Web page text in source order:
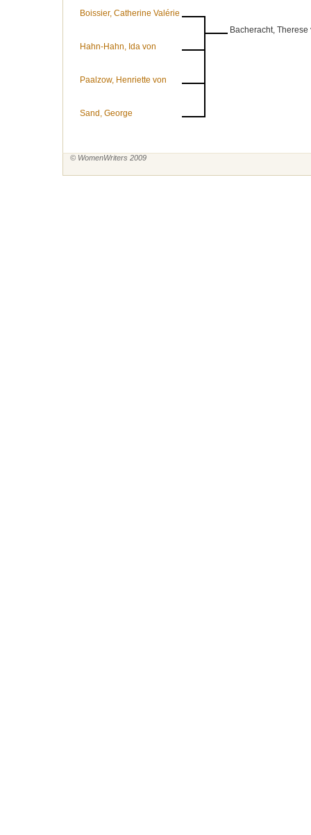
Boissier, Catherine Valérie
Hahn-Hahn, Ida von
Paalzow, Henriette von
Sand, George
Bacheracht, Therese
© WomenWriters 2009